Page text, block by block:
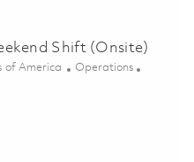
Shift (Onsite)
of America Category
Operations
Shift (Onsite) 01862194